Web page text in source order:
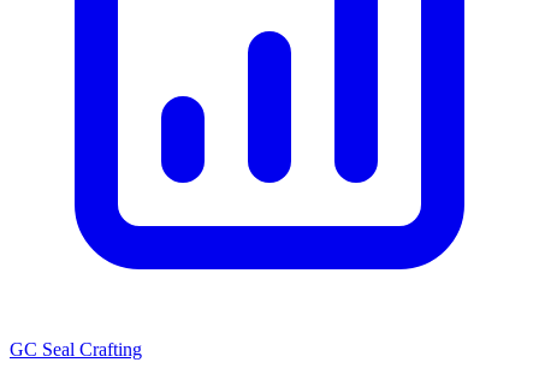
GC Seal Crafting